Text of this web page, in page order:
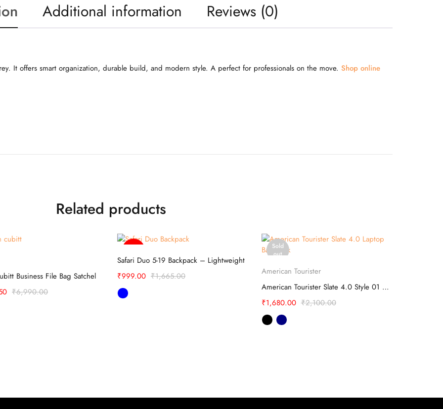
Additional information Reviews (0)
It offers smart organization, durable build, and modern style. A perfect for professionals on the move. Shop online
Related products
Business File Bag Satchel
₹6,990.00
Select options
Safari Duo 5-19 Backpack – Lightweight
₹1,665.00
₹999.00
Sold
out
Select options
American Tourister
American Tourister Slate 4.0 Style 01 Backpack
₹2,100.00
₹1,680.00